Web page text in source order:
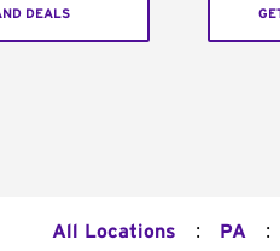
DEALS
All Locations : PA :